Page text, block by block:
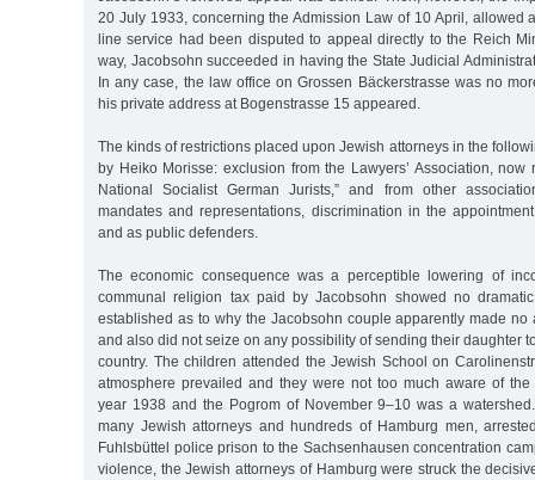
20 July 1933, concerning the Admission Law of 10 April, allowed
line service had been disputed to appeal directly to the Reich
way, Jacobsohn succeeded in having the State Judicial
In any case, the law office on Grossen Bäckerstrasse was no
his private address at Bogenstrasse 15 appeared.
The kinds of restrictions placed upon Jewish attorneys in the
by Heiko Morisse: exclusion from the Lawyers’ Association,
National Socialist German Jurists,” and from other
mandates and representations, discrimination in the
and as public defenders.
The economic consequence was a perceptible lowering of
communal religion tax paid by Jacobsohn showed no
established as to why the Jacobsohn couple apparently made no
and also did not seize on any possibility of sending their daughter
country. The children attended the Jewish School on
atmosphere prevailed and they were not too much aware of the
year 1938 and the Pogrom of November 9–10 was a
many Jewish attorneys and hundreds of Hamburg men,
Fuhlsbüttel police prison to the Sachsenhausen concentration
violence, the Jewish attorneys of Hamburg were struck the